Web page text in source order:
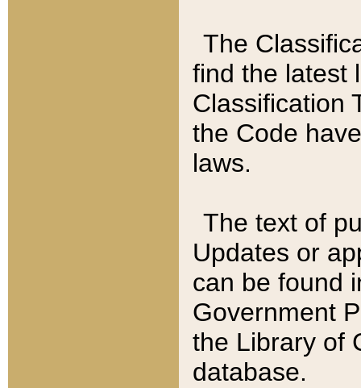
The
find the latest
Classification
the Code
laws.
The text of
Updates or
can be found
Government
the Library of
database.